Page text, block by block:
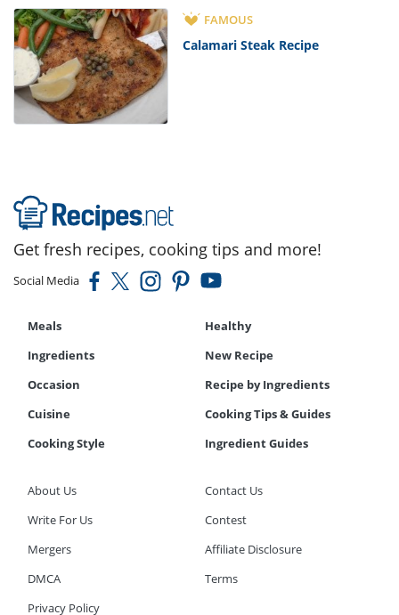
FAMOUS
Calamari Steak Recipe
Get fresh recipes, cooking tips and more!
Social Media
Meals
Healthy
Ingredients
New Recipe
Occasion
Recipe by Ingredients
Cuisine
Cooking Tips & Guides
Cooking Style
Ingredient Guides
About Us
Contact Us
Write For Us
Contest
Mergers
Affiliate Disclosure
DMCA
Terms
Privacy Policy